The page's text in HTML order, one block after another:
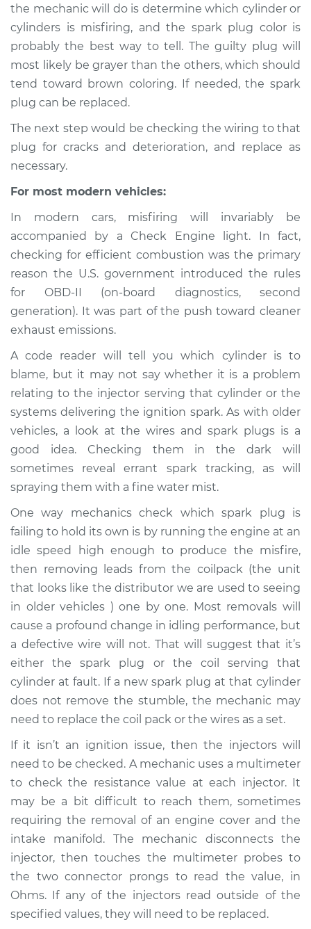
1993 Volkswagen
Transporter
L5-2.5L
Inspection
Estimate
1988 Volkswagen
Transporter
H4-2.1L
Service type
Estimate $94.99
Shop/Dealer Price $104.99-$112.48
1967 Volkswagen
Transporter
Service type
Engine is misfiring
Inspection
Estimate $94.99
Shop/Dealer Price $105.02 -$112.55
1964 Volkswagen
Transporter
H4-1.2L
Service type
Engine is misfiring
Inspection
Estimate $94.99
Shop/Dealer Price $105.01 -$112.52
1963 Volkswagen
Transporter
the mechanic will do is determine which cylinder or
cylinders is misfiring, and the spark plug color is
probably the best way to tell. The guilty plug will
most likely be grayer than the others, which should
tend toward brown coloring. If needed, the spark
plug can be replaced.
The next step would be checking the wiring to that
plug for cracks and deterioration, and replace as
necessary.
For most modern vehicles:
In modern cars, misfiring will invariably be
accompanied by a Check Engine light. In fact,
checking for efficient combustion was the primary
reason the U.S. government introduced the rules
for OBD-II (on-board diagnostics, second
generation). It was part of the push toward cleaner
exhaust emissions.
A code reader will tell you which cylinder is to
blame, but it may not say whether it is a problem
relating to the injector serving that cylinder or the
systems delivering the ignition spark. As with older
vehicles, a look at the wires and spark plugs is a
good idea. Checking them in the dark will
sometimes reveal errant spark tracking, as will
spraying them with a fine water mist.
One way mechanics check which spark plug is
failing to hold its own is by running the engine at an
idle speed high enough to produce the misfire,
then removing leads from the coilpack (the unit
that looks like the distributor we are used to seeing
in older vehicles ) one by one. Most removals will
cause a profound change in idling performance, but
a defective wire will not. That will suggest that it’s
either the spark plug or the coil serving that
cylinder at fault. If a new spark plug at that cylinder
does not remove the stumble, the mechanic may
need to replace the coil pack or the wires as a set.
If it isn’t an ignition issue, then the injectors will
need to be checked. A mechanic uses a multimeter
to check the resistance value at each injector. It
may be a bit difficult to reach them, sometimes
requiring the removal of an engine cover and the
intake manifold. The mechanic disconnects the
injector, then touches the multimeter probes to
the two connector prongs to read the value, in
Ohms. If any of the injectors read outside of the
specified values, they will need to be replaced.